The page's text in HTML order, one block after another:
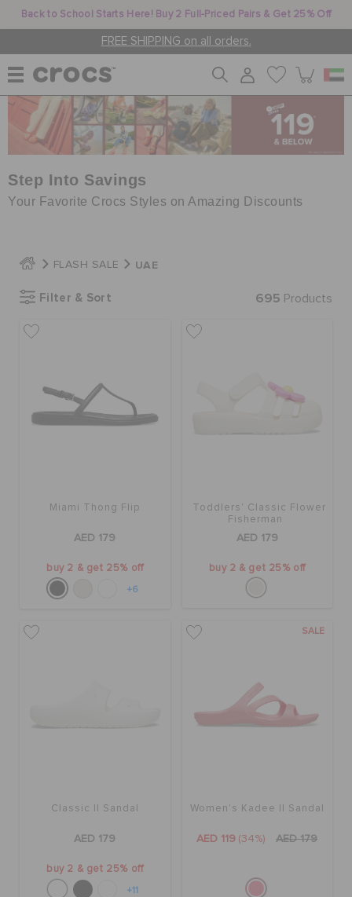
Back to School Starts Here! Buy 2 Full-Priced Pairs & Get 25% Off
FREE SHIPPING on all orders.
WOMEN
MEN
JIBBITZ™ CHARMS
FEATURED
SIGN IN / REGISTER
Step Into Savings
Your Favorite Crocs Styles on Amazing Discounts
FLASH SALE UAE
Filter & Sort 695 Products
Miami Thong Flip
AED 179
buy 2 & get 25% off
+6
Toddlers' Classic Flower
Fisherman
AED 179
buy 2 & get 25% off
Classic II Sandal
AED 179
buy 2 & get 25% off
+11
SALE
Women's Kadee II Sandal
AED 119 (34%) AED 179